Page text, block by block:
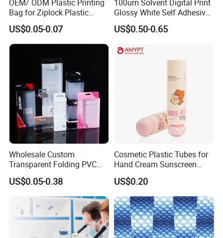
OEM/ ODM Plastic Printing
Bag for Ziplock Plastic
Stand up Pouch Coffee/Nut
/ Snack / Meat /Candy
/Powder Food Packaging
Packing Bag
US$0.05-0.07
100um Solvent Digital Print
Glossy White Self Adhesive
Vinyl
US$0.50-0.65
Wholesale Custom
Transparent Folding PVC
Pet PP Plastic Gift
Packaging Used in
Cosmetics Perfume Wine
Cat Dog Food Jewelry Toys
Panties Underwear Packing
US$0.05-0.38
Cosmetic Plastic Tubes for
Hand Cream Sunscreen
Cream Tube
US$0.20